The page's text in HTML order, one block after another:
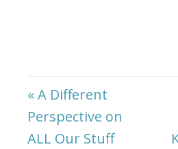
« A Different
Perspective on
ALL Our Stuff